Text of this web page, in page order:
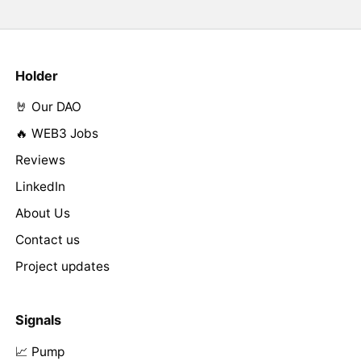
Holder
🤘 Our DAO
🔥 WEB3 Jobs
Reviews
LinkedIn
About Us
Contact us
Project updates
Signals
📈 Pump